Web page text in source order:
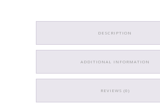
DESCRIPTION
ADDITIONAL INFORMATION
REVIEWS (0)